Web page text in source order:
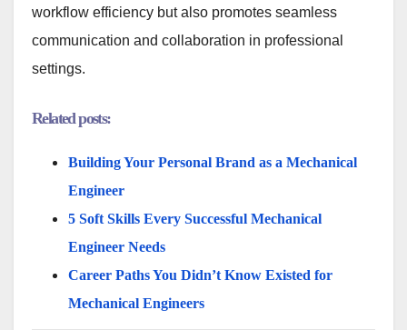
workflow efficiency but also promotes seamless
communication and collaboration in professional
settings.
Related posts:
Building Your Personal Brand as a Mechanical
Engineer
5 Soft Skills Every Successful Mechanical
Engineer Needs
Career Paths You Didn’t Know Existed for
Mechanical Engineers